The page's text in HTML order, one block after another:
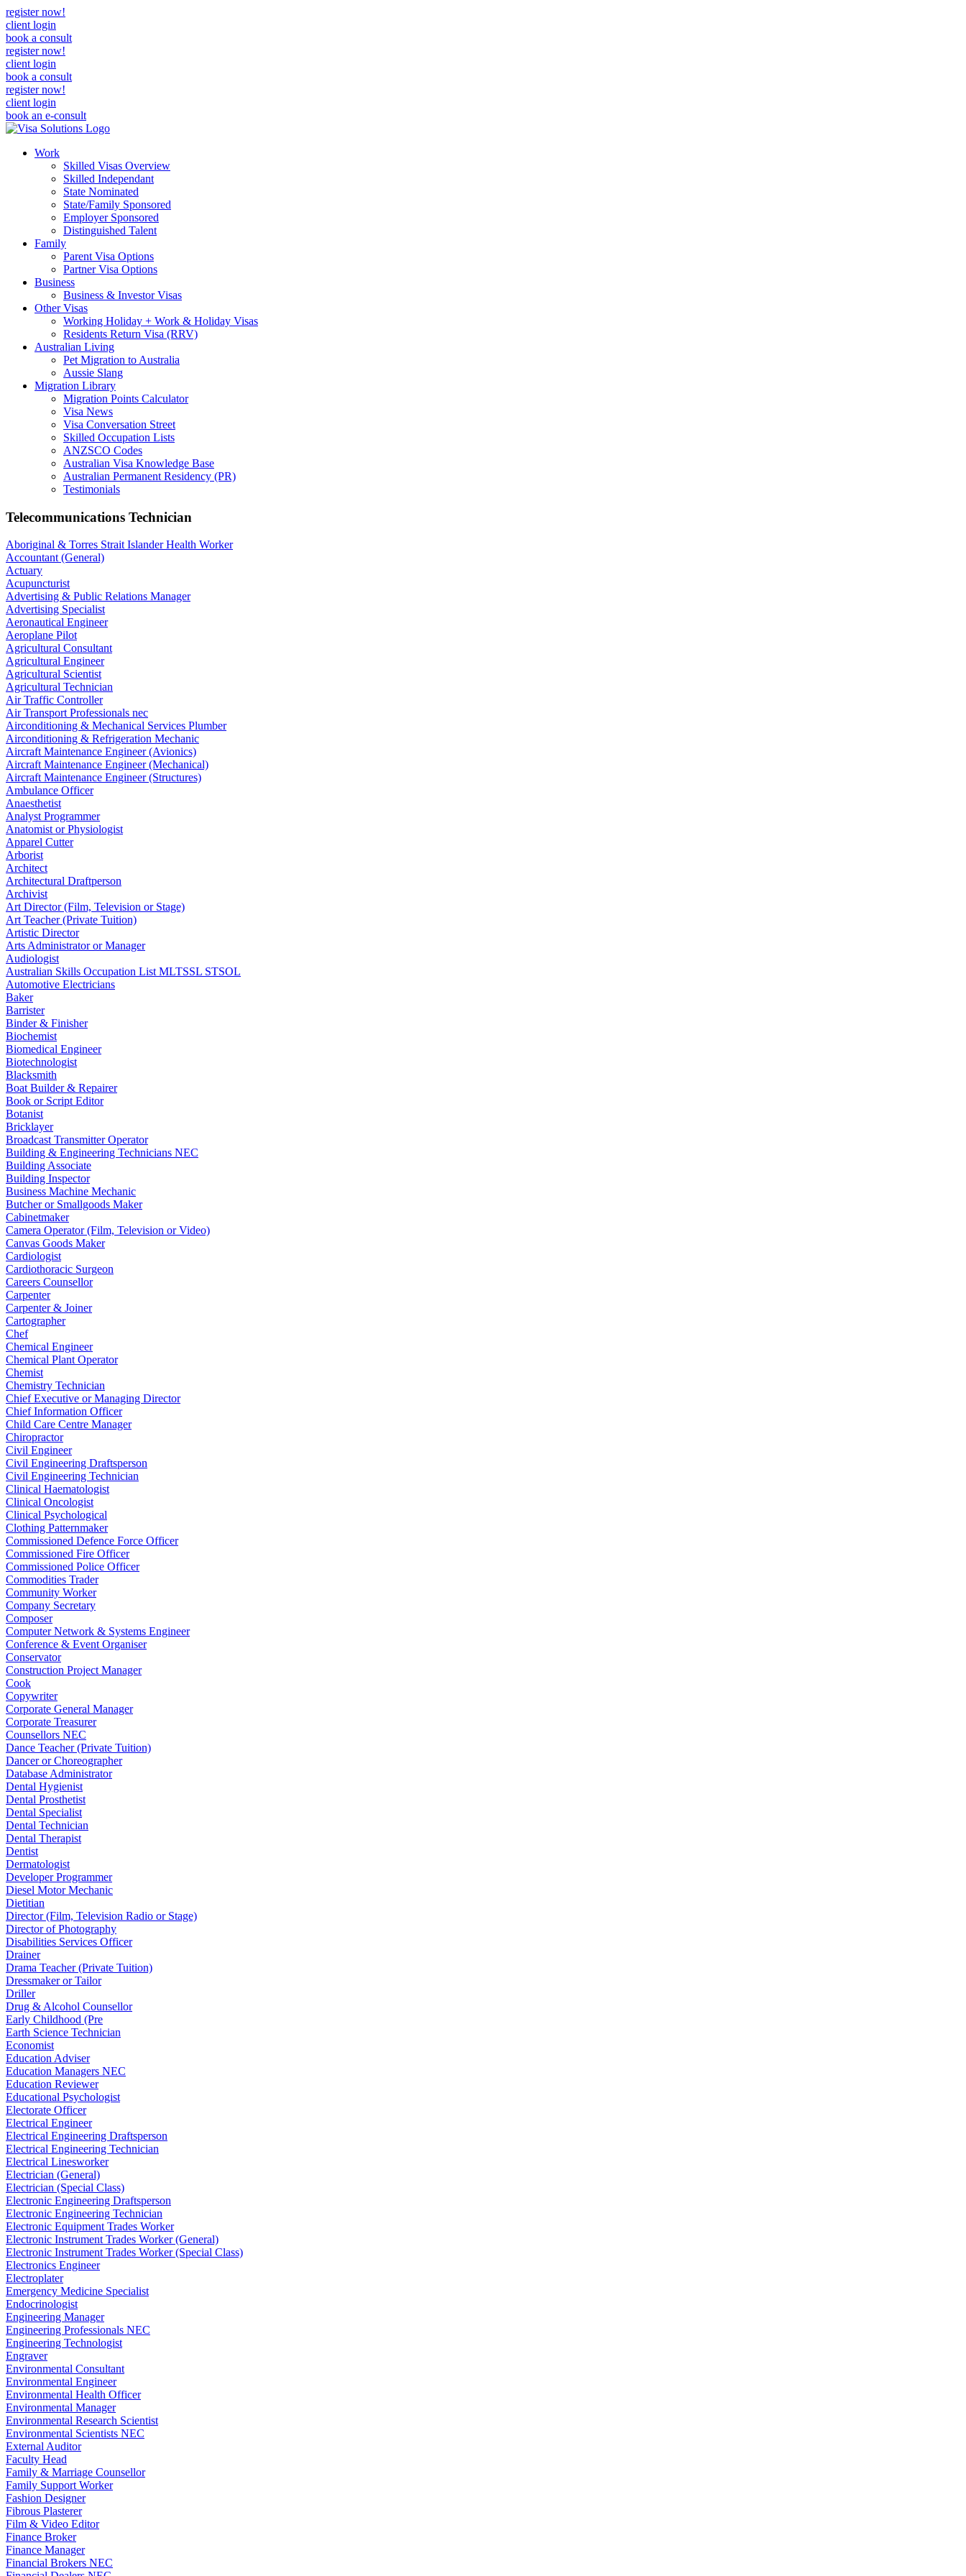
register now!
client login
book a consult
register now!
client login
book a consult
register now!
client login
book an e-consult
Work
Skilled Visas Overview
Skilled Independant
State Nominated
State/Family Sponsored
Employer Sponsored
Distinguished Talent
Family
Parent Visa Options
Partner Visa Options
Business
Business & Investor Visas
Other Visas
Working Holiday + Work & Holiday Visas
Residents Return Visa (RRV)
Australian Living
Pet Migration to Australia
Aussie Slang
Migration Library
Migration Points Calculator
Visa News
Visa Conversation Street
Skilled Occupation Lists
ANZSCO Codes
Australian Visa Knowledge Base
Australian Permanent Residency (PR)
Testimonials
Telecommunications Technician
Aboriginal & Torres Strait Islander Health Worker
Accountant (General)
Actuary
Acupuncturist
Advertising & Public Relations Manager
Advertising Specialist
Aeronautical Engineer
Aeroplane Pilot
Agricultural Consultant
Agricultural Engineer
Agricultural Scientist
Agricultural Technician
Air Traffic Controller
Air Transport Professionals nec
Airconditioning & Mechanical Services Plumber
Airconditioning & Refrigeration Mechanic
Aircraft Maintenance Engineer (Avionics)
Aircraft Maintenance Engineer (Mechanical)
Aircraft Maintenance Engineer (Structures)
Ambulance Officer
Anaesthetist
Analyst Programmer
Anatomist or Physiologist
Apparel Cutter
Arborist
Architect
Architectural Draftperson
Archivist
Art Director (Film, Television or Stage)
Art Teacher (Private Tuition)
Artistic Director
Arts Administrator or Manager
Audiologist
Australian Skills Occupation List MLTSSL STSOL
Automotive Electricians
Baker
Barrister
Binder & Finisher
Biochemist
Biomedical Engineer
Biotechnologist
Blacksmith
Boat Builder & Repairer
Book or Script Editor
Botanist
Bricklayer
Broadcast Transmitter Operator
Building & Engineering Technicians NEC
Building Associate
Building Inspector
Business Machine Mechanic
Butcher or Smallgoods Maker
Cabinetmaker
Camera Operator (Film, Television or Video)
Canvas Goods Maker
Cardiologist
Cardiothoracic Surgeon
Careers Counsellor
Carpenter
Carpenter & Joiner
Cartographer
Chef
Chemical Engineer
Chemical Plant Operator
Chemist
Chemistry Technician
Chief Executive or Managing Director
Chief Information Officer
Child Care Centre Manager
Chiropractor
Civil Engineer
Civil Engineering Draftsperson
Civil Engineering Technician
Clinical Haematologist
Clinical Oncologist
Clinical Psychological
Clothing Patternmaker
Commissioned Defence Force Officer
Commissioned Fire Officer
Commissioned Police Officer
Commodities Trader
Community Worker
Company Secretary
Composer
Computer Network & Systems Engineer
Conference & Event Organiser
Conservator
Construction Project Manager
Cook
Copywriter
Corporate General Manager
Corporate Treasurer
Counsellors NEC
Dance Teacher (Private Tuition)
Dancer or Choreographer
Database Administrator
Dental Hygienist
Dental Prosthetist
Dental Specialist
Dental Technician
Dental Therapist
Dentist
Dermatologist
Developer Programmer
Diesel Motor Mechanic
Dietitian
Director (Film, Television Radio or Stage)
Director of Photography
Disabilities Services Officer
Drainer
Drama Teacher (Private Tuition)
Dressmaker or Tailor
Driller
Drug & Alcohol Counsellor
Early Childhood (Pre
Earth Science Technician
Economist
Education Adviser
Education Managers NEC
Education Reviewer
Educational Psychologist
Electorate Officer
Electrical Engineer
Electrical Engineering Draftsperson
Electrical Engineering Technician
Electrical Linesworker
Electrician (General)
Electrician (Special Class)
Electronic Engineering Draftsperson
Electronic Engineering Technician
Electronic Equipment Trades Worker
Electronic Instrument Trades Worker (General)
Electronic Instrument Trades Worker (Special Class)
Electronics Engineer
Electroplater
Emergency Medicine Specialist
Endocrinologist
Engineering Manager
Engineering Professionals NEC
Engineering Technologist
Engraver
Environmental Consultant
Environmental Engineer
Environmental Health Officer
Environmental Manager
Environmental Research Scientist
Environmental Scientists NEC
External Auditor
Faculty Head
Family & Marriage Counsellor
Family Support Worker
Fashion Designer
Fibrous Plasterer
Film & Video Editor
Finance Broker
Finance Manager
Financial Brokers NEC